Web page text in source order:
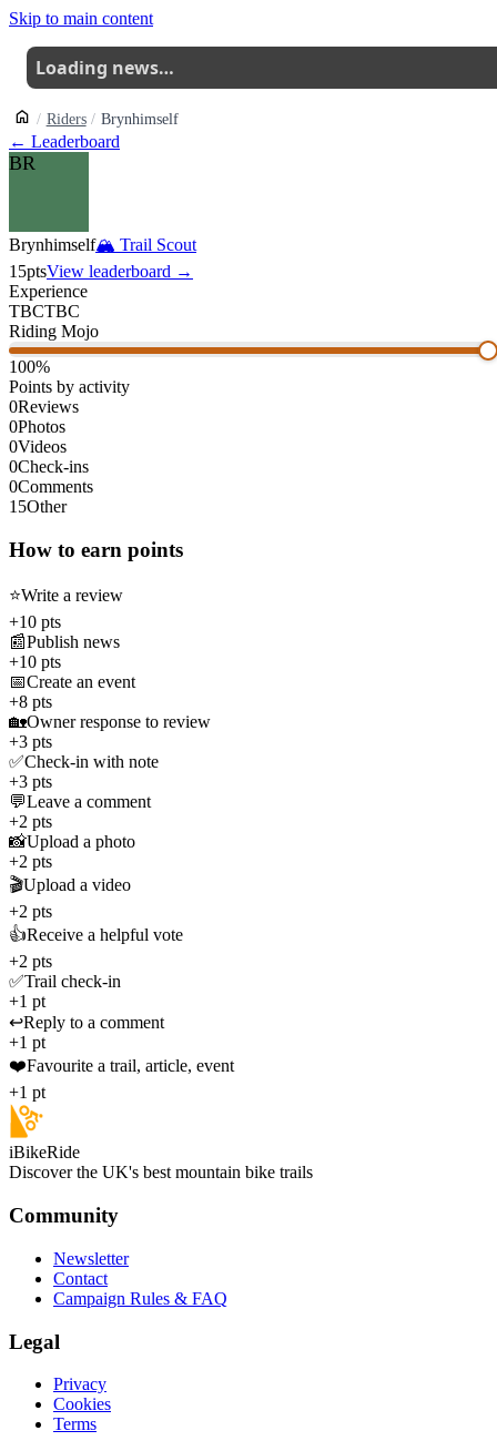
Skip to main content
Loading news…
Riders Brynhimself
← Leaderboard
BR
Brynhimself🏔 Trail Scout
15ptsView leaderboard →
Experience
TBCTBC
Riding Mojo
100%
Points by activity
0Reviews
0Photos
0Videos
0Check-ins
0Comments
15Other
How to earn points
⭐Write a review
+10 pts
📰Publish news
+10 pts
📅Create an event
+8 pts
🏡Owner response to review
+3 pts
✅Check-in with note
+3 pts
💬Leave a comment
+2 pts
📸Upload a photo
+2 pts
🎬Upload a video
+2 pts
👍Receive a helpful vote
+2 pts
✅Trail check-in
+1 pt
↩️Reply to a comment
+1 pt
❤️Favourite a trail, article, event
+1 pt
iBikeRide
Discover the UK's best mountain bike trails
Community
Newsletter
Contact
Campaign Rules & FAQ
Legal
Privacy
Cookies
Terms